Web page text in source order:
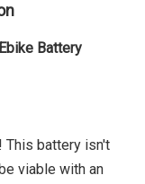
Battery
This battery isn't
viable with an